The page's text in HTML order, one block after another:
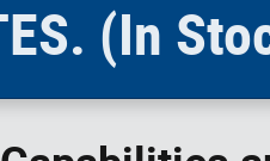
(In